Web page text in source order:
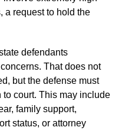
a request to hold the
defendants
That does not
but the defense must
court. This may include
family support,
status, or attorney